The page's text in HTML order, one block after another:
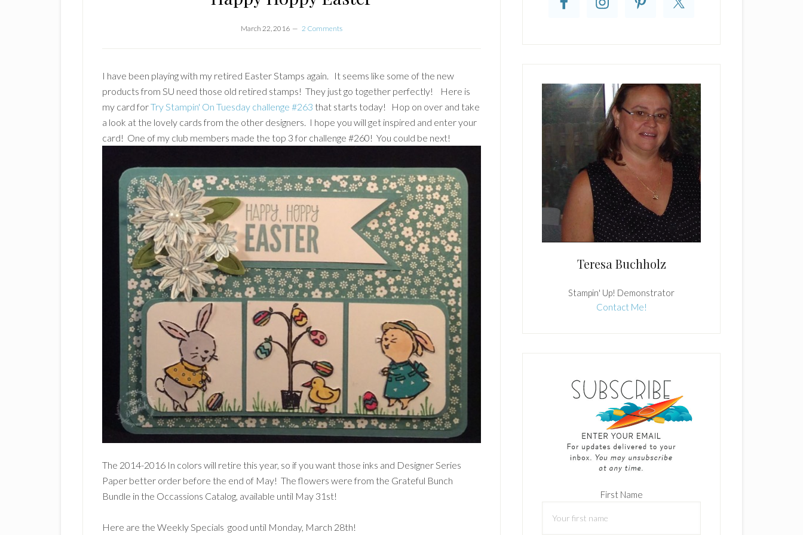
March 22, 2016 2 Comments
I have been playing with my retired Easter Stamps again. It seems like some of the new
products from SU need those old retired stamps! They just go together perfectly! Here is
my card forTry Stampin' On Tuesday challenge #263 that starts today! Hop on over and take
a look at the lovely cards from the other designers. I hope you will get inspired and enter your
card! One of my club members made the top 3 for challenge #260! You could be next!
The 2014-2016 In colors will retire this year, so if you want those inks and Designer Series
Paper better order before the end of May! The flowers were from the Grateful Bunch
Bundle in the Occassions Catalog, available until May 31st!
Here are the Weekly Specials good until Monday, March 28th!
Teresa Buchholz
Stampin' Up! Demonstrator
Contact Me!
First Name